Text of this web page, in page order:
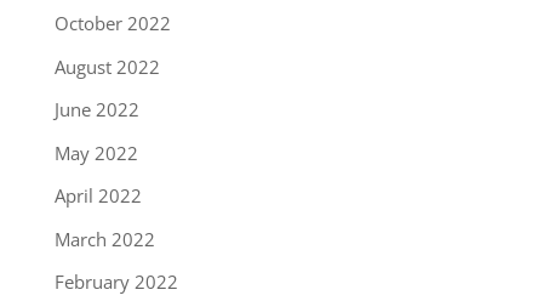
October 2022
August 2022
June 2022
May 2022
April 2022
March 2022
February 2022